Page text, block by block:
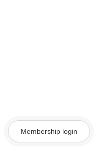
Membership login